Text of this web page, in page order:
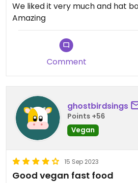
We liked it very much and hat
Amazing
Comment
ghostbirdsings
Points +56
Vegan
15 Sep 2023
Good vegan fast food